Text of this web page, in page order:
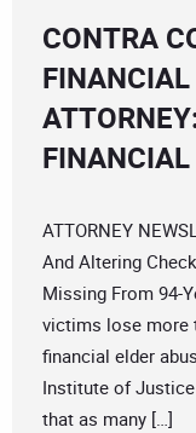
CONTRA
FINANCIAL
FINANCIAL
ATTORNEY
And Altering
Missing From 94-
victims lose more
financial elder
Institute of
that as many […]